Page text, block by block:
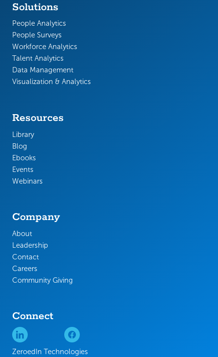
Solutions
People Analytics
People Surveys
Workforce Analytics
Talent Analytics
Data Management
Visualization & Analytics
Resources
Library
Blog
Ebooks
Events
Webinars
Company
About
Leadership
Contact
Careers
Community Giving
Connect
ZeroedIn Technologies